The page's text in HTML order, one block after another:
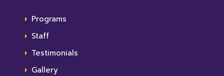
Programs
Staff
Testimonials
Gallery